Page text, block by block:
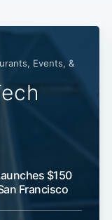
Events, &
$150
Francisco